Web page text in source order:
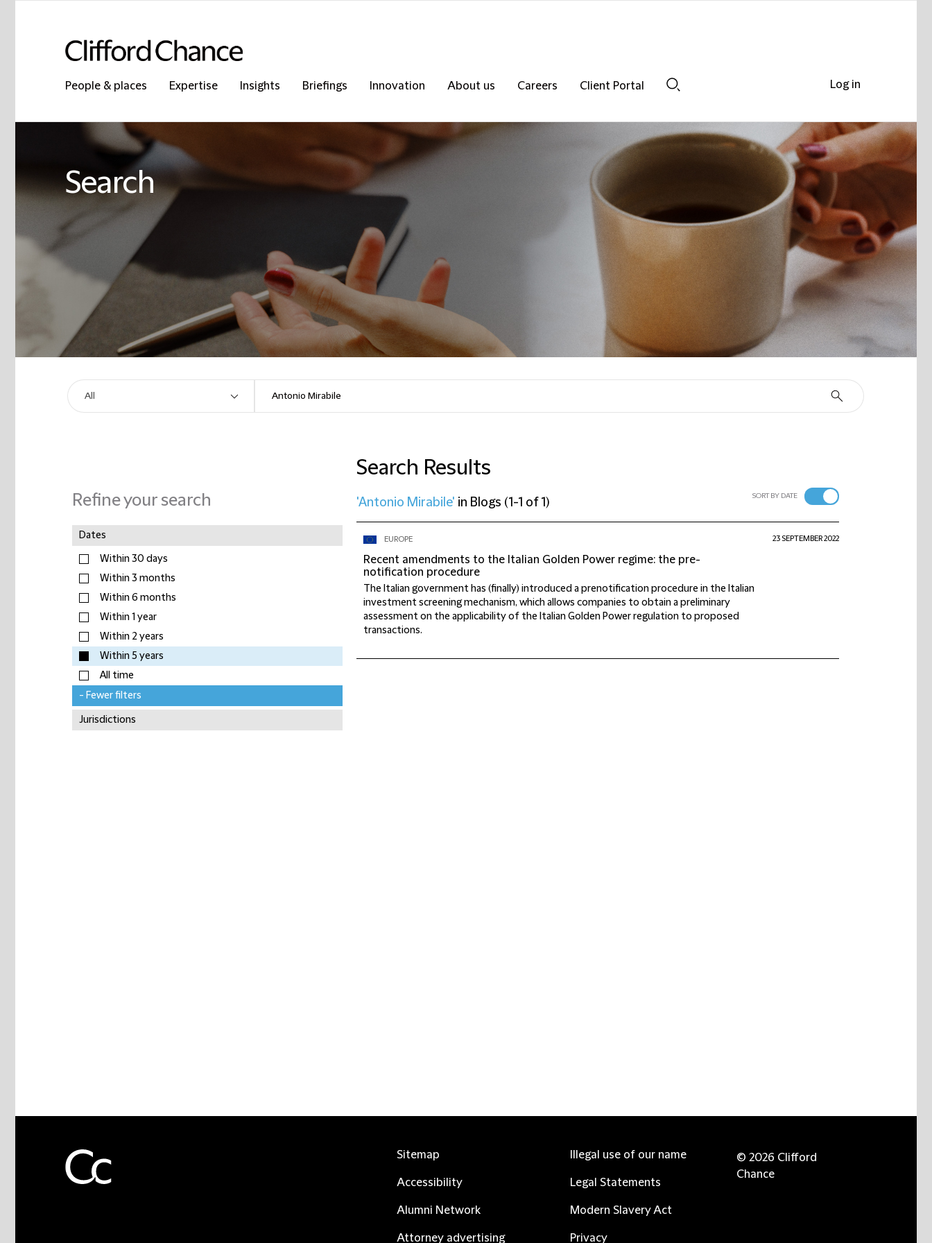
People & places Expertise Insights Briefings Innovation About us Careers
Client Portal
Search
Refine your search
Dates
Within 30 days
Within 3 months
Within 6 months
Within 1 year
Within 2 years
Within 5 years
All time
- Fewer filters
Jurisdictions
Search Results
'Antonio Mirabile' in Blogs (1-1 of 1) SORT BY DATE
EUROPE
Recent amendments to the Italian Golden Power regime: the pre-
notification procedure
The Italian government has (finally) introduced a prenotification procedure in the Italian
investment screening mechanism, which allows companies to obtain a preliminary
assessment on the applicability of the Italian Golden Power regulation to proposed
transactions.
23 SEPTEMBER 2022
Log in
Sitemap
Accessibility
Alumni Network
Attorney advertising
Illegal use of our name
Legal Statements
Modern Slavery Act
Privacy
© 2026 Clifford
Chance